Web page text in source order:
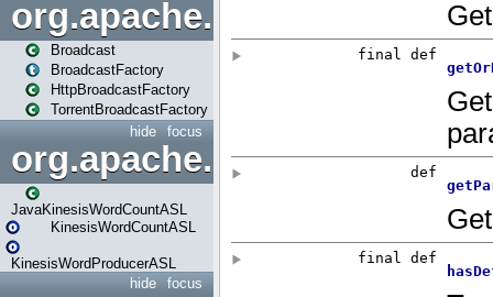
org.apache.spark.broadcast
Broadcast
BroadcastFactory
HttpBroadcastFactory
TorrentBroadcastFactory
focus
hide
JavaKinesisWordCountASL
KinesisWordCountASL
KinesisWordProducerASL
focus
hide